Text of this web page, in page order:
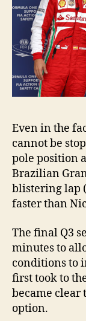
Even in the
cannot be
pole position
Brazilian
blistering lap
faster than
The final Q3
minutes to
conditions to
first took to
became clear
option.